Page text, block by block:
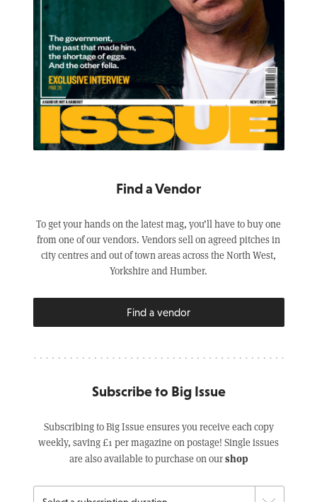
Find a Vendor
To get your hands on the latest mag, you’ll have to buy one
from one of our vendors. Vendors sell on agreed pitches in
city centres and out of town areas across the North West,
Yorkshire and Humber.
Find a vendor
Subscribe to Big Issue
Subscribing to Big Issue ensures you receive each copy
weekly, saving £1 per magazine on postage! Single issues
are also available to purchase on ourshop